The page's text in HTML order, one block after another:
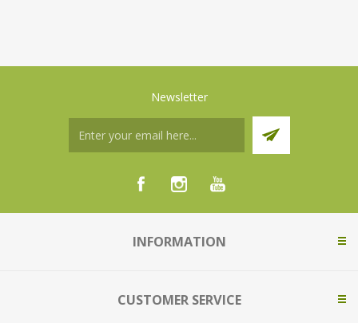
Newsletter
INFORMATION
CUSTOMER SERVICE